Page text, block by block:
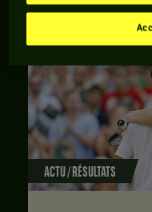
RETROUVEZ TOUTE
ACTU / RÉSULTATS